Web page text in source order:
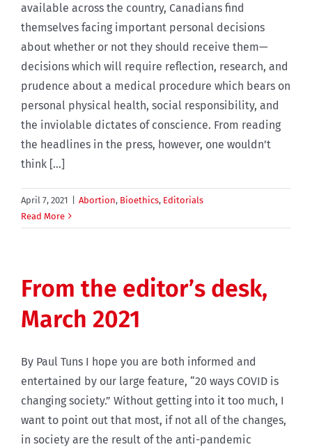
available across the country, Canadians find
themselves facing important personal decisions
about whether or not they should receive them—
decisions which will require reflection, research, and
prudence about a medical procedure which bears on
personal physical health, social responsibility, and
the inviolable dictates of conscience. From reading
the headlines in the press, however, one wouldn’t
think [...]
April 7, 2021 Abortion, Bioethics, Editorials
Read More
From the editor’s desk,
March 2021
By Paul Tuns I hope you are both informed and
entertained by our large feature, “20 ways COVID is
changing society.” Without getting into it too much, I
want to point out that most, if not all of the changes,
in society are the result of the anti-pandemic